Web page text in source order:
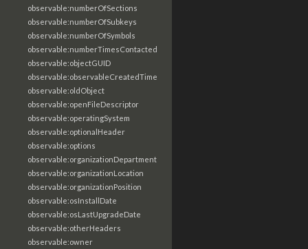
observable:numberOfSections
observable:numberOfSubkeys
observable:numberOfSymbols
observable:numberTimesContacted
observable:objectGUID
observable:observableCreatedTime
observable:oldObject
observable:openFileDescriptor
observable:operatingSystem
observable:optionalHeader
observable:options
observable:organizationDepartment
observable:organizationLocation
observable:organizationPosition
observable:osInstallDate
observable:osLastUpgradeDate
observable:otherHeaders
observable:owner